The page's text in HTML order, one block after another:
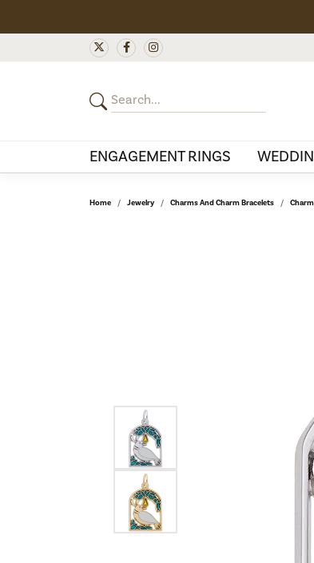
ENGAGEMENT RINGS
Home Jewelry Charms And Charm Bracelets